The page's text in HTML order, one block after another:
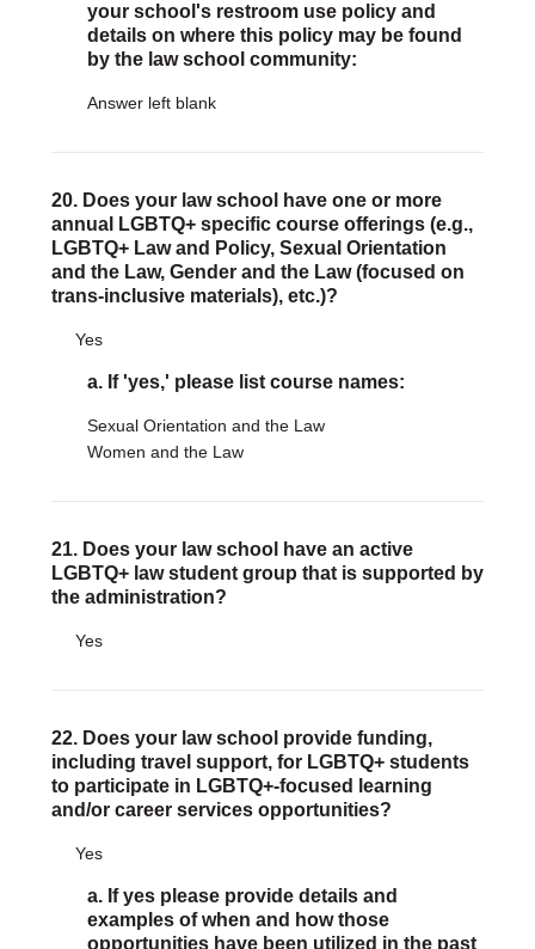
your school's restroom use policy and
details on where this policy may be found
by the law school community:
Answer left blank
20. Does your law school have one or more
annual LGBTQ+ specific course offerings (e.g.,
LGBTQ+ Law and Policy, Sexual Orientation
and the Law, Gender and the Law (focused on
trans-inclusive materials), etc.)?
Yes
a. If 'yes,' please list course names:
Sexual Orientation and the Law
Women and the Law
21. Does your law school have an active
LGBTQ+ law student group that is supported by
the administration?
Yes
22. Does your law school provide funding,
including travel support, for LGBTQ+ students
to participate in LGBTQ+-focused learning
and/or career services opportunities?
Yes
a. If yes please provide details and
examples of when and how those
opportunities have been utilized in the past